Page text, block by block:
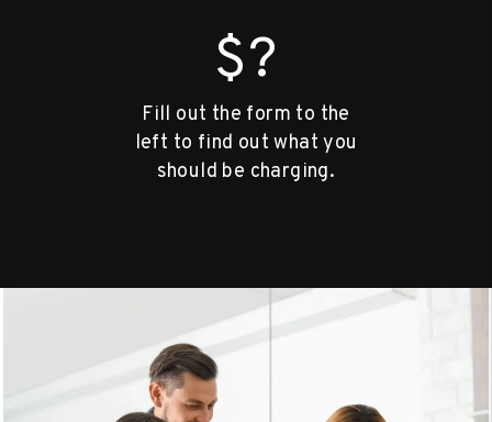
$?
Fill out the form to the
left to find out what you
should be charging.